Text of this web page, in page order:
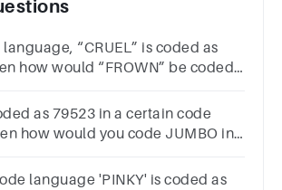
“CRUEL” is coded as
how would “FROWN” be coded
as 79523 in a certain code
how would you code JUMBO in
language 'PINKY' is coded as